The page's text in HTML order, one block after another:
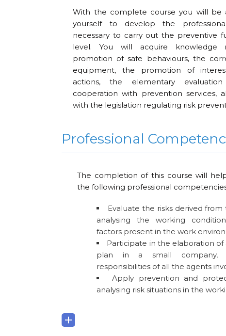
With the complete course you will be
yourself to develop the
necessary to carry out the preventive
level. You will acquire
promotion of safe behaviours, the
equipment, the promotion of
actions, the elementary
cooperation with prevention services,
with the legislation regulating risk
Professional
The completion of this course will
the following professional
Evaluate the risks derived from
analysing the working
factors present in the work
Participate in the elaboration of
plan in a small company,
responsibilities of all the agents
Apply prevention and
analysing risk situations in the